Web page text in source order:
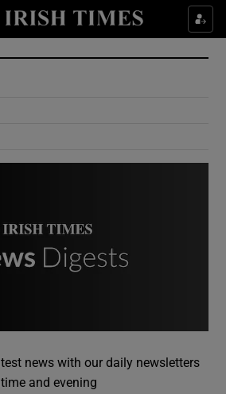
Show Culture sub sections
Show Environment sub sections
news with our daily newsletters
and evening